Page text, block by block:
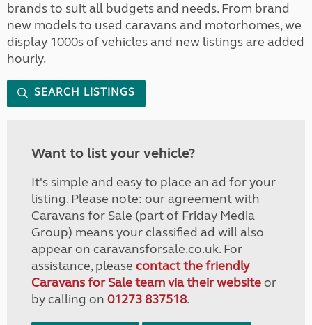
brands to suit all budgets and needs. From brand
new models to used caravans and motorhomes, we
display 1000s of vehicles and new listings are added
hourly.
SEARCH LISTINGS
Want to list your vehicle?
It's simple and easy to place an ad for your
listing. Please note: our agreement with
Caravans for Sale (part of Friday Media
Group) means your classified ad will also
appear on caravansforsale.co.uk. For
assistance, please contact the friendly
Caravans for Sale team via their websiteor
by calling on 01273 837518.